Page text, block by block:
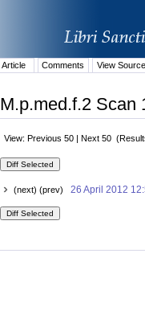
Article
Comments View Source
M.p.med.f.2 Scan
View: Previous 50 | Next 50
(next) (prev) 26 April 2012